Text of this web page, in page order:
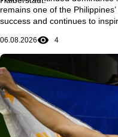
remains one of the
success and continues to
06.08.2026 4